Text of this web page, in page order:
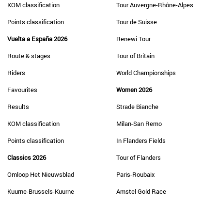
KOM classification
Points classification
Vuelta a España 2026
Route & stages
Riders
Favourites
Results
KOM classification
Points classification
Classics 2026
Omloop Het Nieuwsblad
Kuurne-Brussels-Kuurne
Tour Auvergne-Rhône-Alpes
Tour de Suisse
Renewi Tour
Tour of Britain
World Championships
Women 2026
Strade Bianche
Milan-San Remo
In Flanders Fields
Tour of Flanders
Paris-Roubaix
Amstel Gold Race